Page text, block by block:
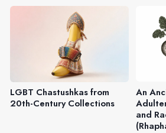
LGBT Chastushkas from
20th-Century Collections
An
and